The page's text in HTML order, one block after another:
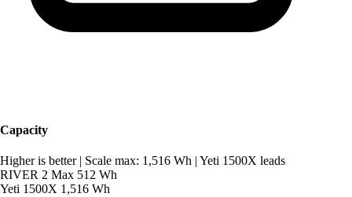
Capacity
Higher is better Scale max: 1,516 Wh Yeti 1500X leads
RIVER 2 Max 512 Wh
Yeti 1500X 1,516 Wh